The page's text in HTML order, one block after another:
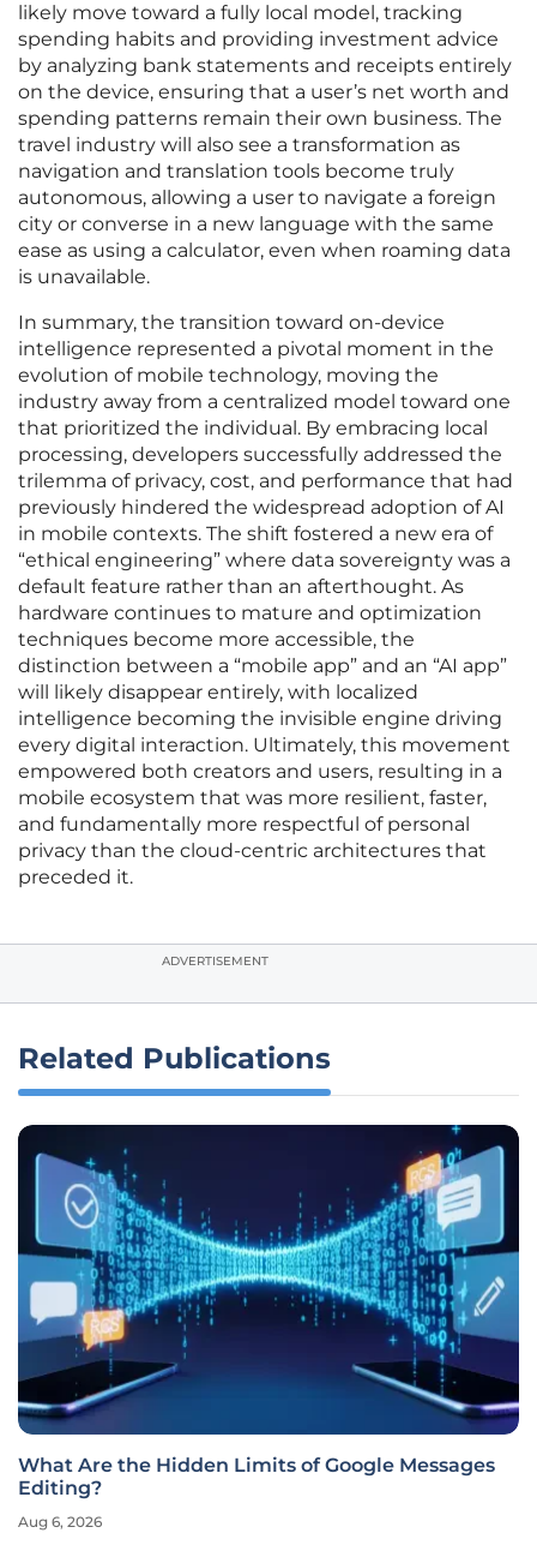
likely move toward a fully local model, tracking
spending habits and providing investment advice
by analyzing bank statements and receipts entirely
on the device, ensuring that a user’s net worth and
spending patterns remain their own business. The
travel industry will also see a transformation as
navigation and translation tools become truly
autonomous, allowing a user to navigate a foreign
city or converse in a new language with the same
ease as using a calculator, even when roaming data
is unavailable.
In summary, the transition toward on-device
intelligence represented a pivotal moment in the
evolution of mobile technology, moving the
industry away from a centralized model toward one
that prioritized the individual. By embracing local
processing, developers successfully addressed the
trilemma of privacy, cost, and performance that had
previously hindered the widespread adoption of AI
in mobile contexts. The shift fostered a new era of
“ethical engineering” where data sovereignty was a
default feature rather than an afterthought. As
hardware continues to mature and optimization
techniques become more accessible, the
distinction between a “mobile app” and an “AI app”
will likely disappear entirely, with localized
intelligence becoming the invisible engine driving
every digital interaction. Ultimately, this movement
empowered both creators and users, resulting in a
mobile ecosystem that was more resilient, faster,
and fundamentally more respectful of personal
privacy than the cloud-centric architectures that
preceded it.
ADVERTISEMENT
Related Publications
What Are the Hidden Limits of Google Messages
Editing?
Aug 6, 2026